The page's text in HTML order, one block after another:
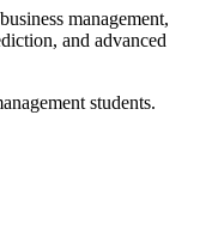
management,
and advanced
students.